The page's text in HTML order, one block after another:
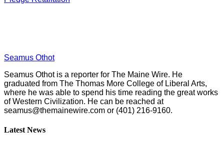
Seamus Othot
Seamus Othot is a reporter for The Maine Wire. He
graduated from The Thomas More College of Liberal Arts,
where he was able to spend his time reading the great works
of Western Civilization. He can be reached at
seamus@themainewire.com or ‪(401) 216-9160‬.
Latest News